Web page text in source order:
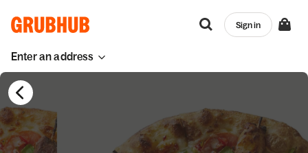
Enter an address
Sign in